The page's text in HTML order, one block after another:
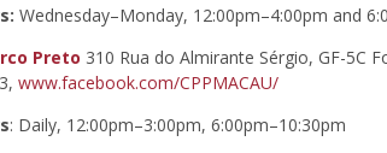
Wednesday–Monday, 12:00pm–4:00pm and
Preto 310 Rua do Almirante Sérgio, GF-5C
www.facebook.com/CPPMACAU/
: Daily, 12:00pm–3:00pm, 6:00pm–10:30pm